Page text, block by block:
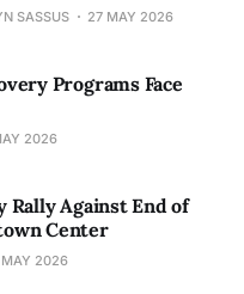
SASSUS 27 MAY 2026
Programs Face
2026
Rally Against End of
Center
MAY 2026